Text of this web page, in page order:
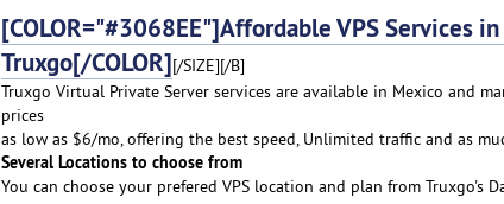
[COLOR="#3068EE"]Affordable VPS Services
Truxgo[/COLOR][/SIZE][/B]
Truxgo Virtual Private Server services are available in Mexico and
prices
as low as $6/mo, offering the best speed, Unlimited traffic and as
Several Locations to choose from
You can choose your prefered VPS location and plan from Truxgo's